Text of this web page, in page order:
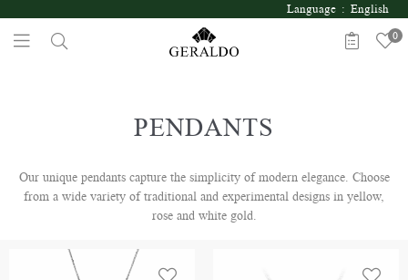
Language : English
0
PENDANTS
Our unique pendants capture the simplicity of modern elegance. Choose
from a wide variety of traditional and experimental designs in yellow,
rose and white gold.